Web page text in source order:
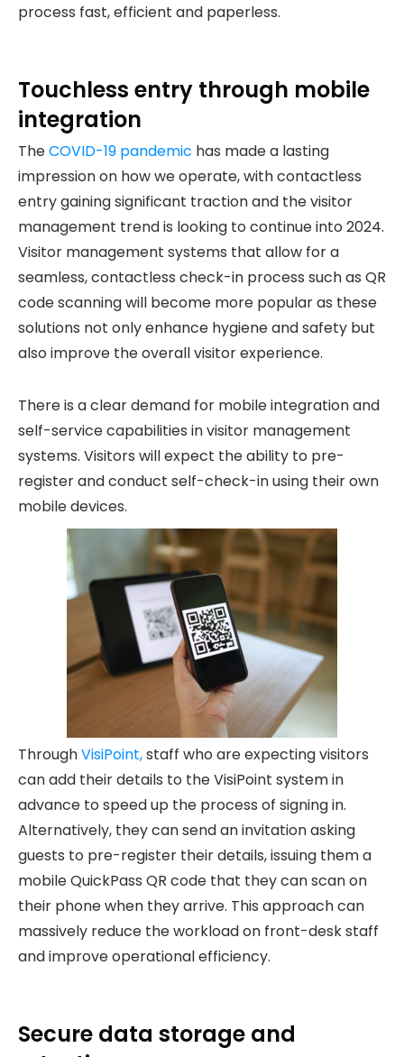
process fast, efficient and paperless.
Touchless entry through mobile
integration
TheCOVID-19 pandemic has made a lasting
impression on how we operate, with contactless
entry gaining significant traction and the visitor
management trend is looking to continue into 2024.
Visitor management systems that allow for a
seamless, contactless check-in process such as QR
code scanning will become more popular as these
solutions not only enhance hygiene and safety but
also improve the overall visitor experience.
There is a clear demand for mobile integration and
self-service capabilities in visitor management
systems. Visitors will expect the ability to pre-
register and conduct self-check-in using their own
mobile devices.
ThroughVisiPoint,staff who are expecting visitors
can add their details to the VisiPoint system in
advance to speed up the process of signing in.
Alternatively, they can send an invitation asking
guests to pre-register their details, issuing them a
mobile QuickPass QR code that they can scan on
their phone when they arrive. This approach can
massively reduce the workload on front-desk staff
and improve operational efficiency.
Secure data storage and